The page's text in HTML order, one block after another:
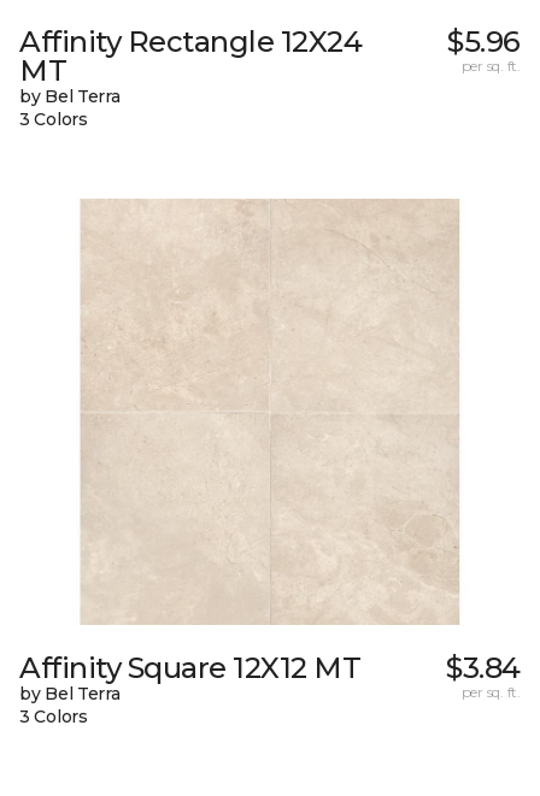
Affinity Rectangle 12X24
MT
by Bel Terra
3 Colors
$5.96
per sq. ft.
Affinity Square 12X12 MT
by Bel Terra
3 Colors
$3.84
per sq. ft.